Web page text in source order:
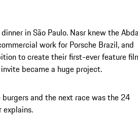
in São Paulo. Nasr knew the
work for Porsche Brazil, and
to create their first-ever feature
became a huge project.
and the next race was the 24
explains.